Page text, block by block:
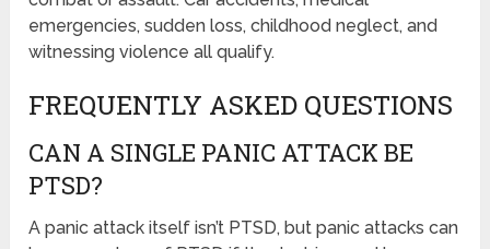
emergencies, sudden loss, childhood neglect, and
witnessing violence all qualify.
FREQUENTLY ASKED QUESTIONS
CAN A SINGLE PANIC ATTACK BE
PTSD?
A panic attack itself isn’t PTSD, but panic attacks can